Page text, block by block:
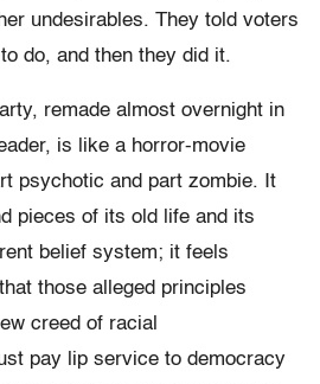
undesirables. They told voters
do, and then they did it.
remade almost overnight in
is like a horror-movie
psychotic and part zombie. It
pieces of its old life and its
belief system; it feels
those alleged principles
creed of racial
pay lip service to democracy